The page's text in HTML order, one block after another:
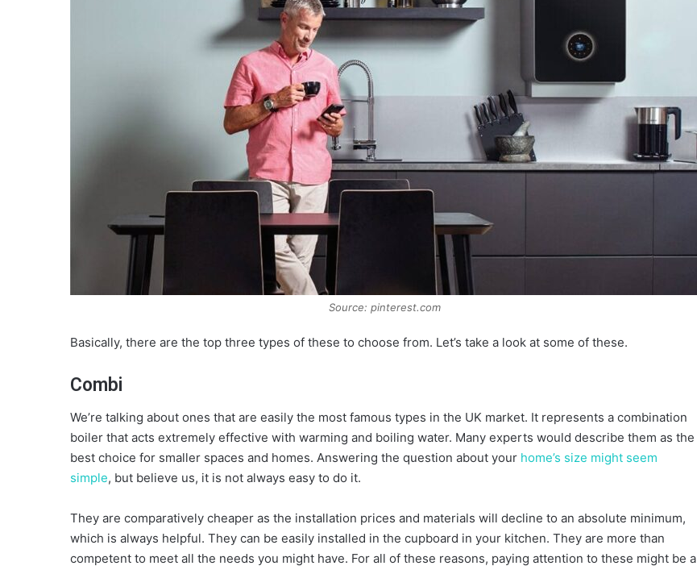
Source: pinterest.com
Basically, there are the top three types of these to choose from. Let’s take a look at some of these.
Combi
We’re talking about ones that are easily the most famous types in the UK market. It represents a combination
boiler that acts extremely effective with warming and boiling water. Many experts would describe them as the
best choice for smaller spaces and homes. Answering the question about your home’s size might seem
simple, but believe us, it is not always easy to do it.
They are comparatively cheaper as the installation prices and materials will decline to an absolute minimum,
which is always helpful. They can be easily installed in the cupboard in your kitchen. They are more than
competent to meet all the needs you might have. For all of these reasons, paying attention to these might be a